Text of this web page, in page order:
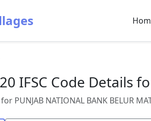
IFSC Code Details
PUNJAB NATIONAL BANK BELUR